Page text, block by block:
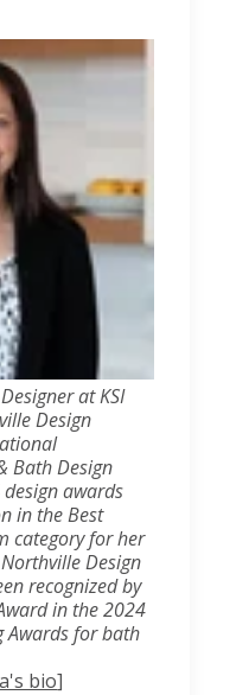
at KSI
Design
Bath Design
awards
in the Best
category for her
Design
recognized by
in the 2024
Awards for bath
bio]